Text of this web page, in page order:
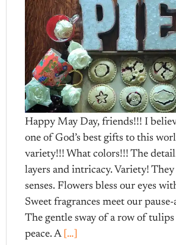
Happy May Day, friends!!! I
one of God’s best gifts to this
variety!!! What colors!!! The
layers and intricacy. Variety!
senses. Flowers bless our eyes
Sweet fragrances meet our
The gentle sway of a row of tulips
peace. A[…]